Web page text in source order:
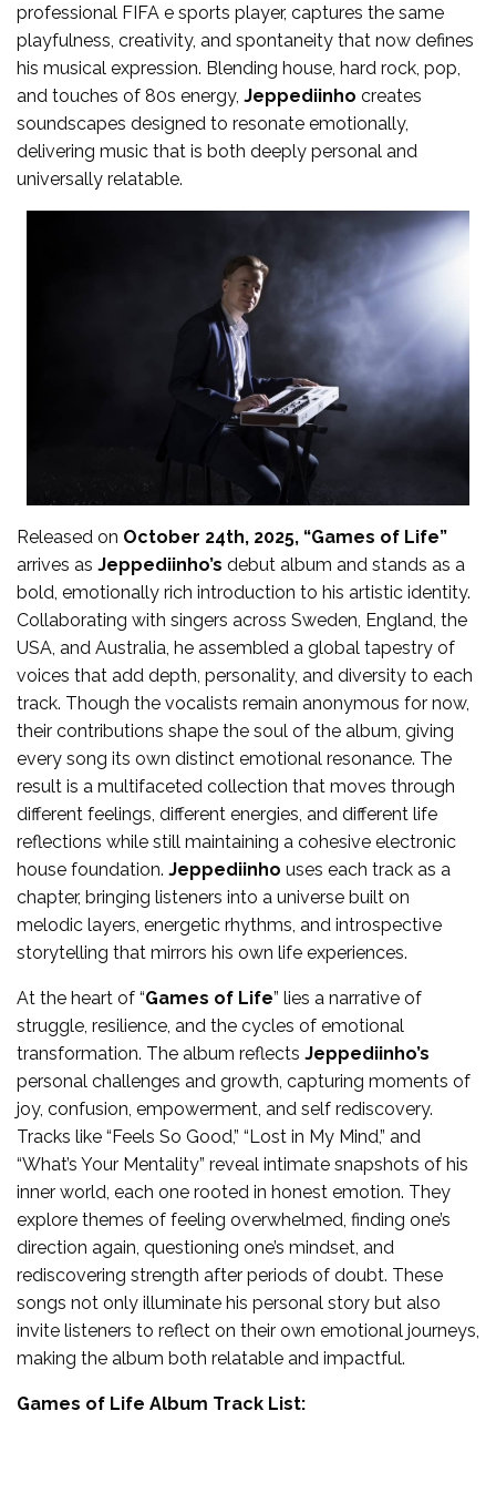
professional FIFA e sports player, captures the same
playfulness, creativity, and spontaneity that now defines
his musical expression. Blending house, hard rock, pop,
and touches of 80s energy, Jeppediinho creates
soundscapes designed to resonate emotionally,
delivering music that is both deeply personal and
universally relatable.
Released on October 24th, 2025, “Games of Life”
arrives as Jeppediinho’s debut album and stands as a
bold, emotionally rich introduction to his artistic identity.
Collaborating with singers across Sweden, England, the
USA, and Australia, he assembled a global tapestry of
voices that add depth, personality, and diversity to each
track. Though the vocalists remain anonymous for now,
their contributions shape the soul of the album, giving
every song its own distinct emotional resonance. The
result is a multifaceted collection that moves through
different feelings, different energies, and different life
reflections while still maintaining a cohesive electronic
house foundation. Jeppediinho uses each track as a
chapter, bringing listeners into a universe built on
melodic layers, energetic rhythms, and introspective
storytelling that mirrors his own life experiences.
At the heart of “Games of Life” lies a narrative of
struggle, resilience, and the cycles of emotional
transformation. The album reflects Jeppediinho’s
personal challenges and growth, capturing moments of
joy, confusion, empowerment, and self rediscovery.
Tracks like “Feels So Good,” “Lost in My Mind,” and
“What’s Your Mentality” reveal intimate snapshots of his
inner world, each one rooted in honest emotion. They
explore themes of feeling overwhelmed, finding one’s
direction again, questioning one’s mindset, and
rediscovering strength after periods of doubt. These
songs not only illuminate his personal story but also
invite listeners to reflect on their own emotional journeys,
making the album both relatable and impactful.
Games of Life Album Track List: